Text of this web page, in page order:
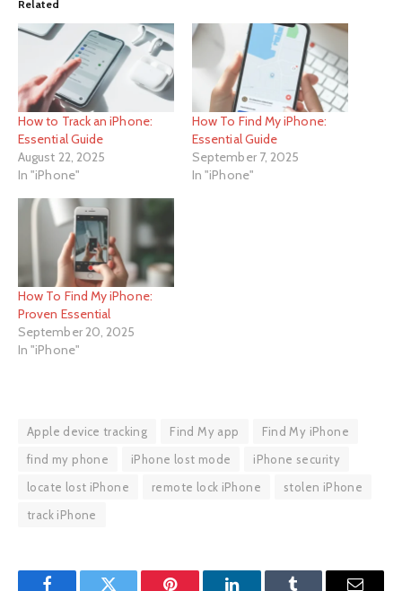
Related
How to Track an iPhone:
Essential Guide
August 22, 2025
In "iPhone"
How To Find My iPhone:
Essential Guide
September 7, 2025
In "iPhone"
How To Find My iPhone:
Proven Essential
September 20, 2025
In "iPhone"
Apple device tracking Find My app
Find My iPhone
find my phone
iPhone lost mode
iPhone security
locate lost iPhone
remote lock iPhone
stolen iPhone
track iPhone